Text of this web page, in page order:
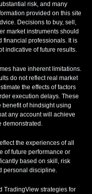
risk, and many
provided on this site
Decisions to buy, sell,
market instruments should
financial professionals. It is
indicative of future results.
have inherent limitations.
do not reflect real market
the effects of factors
execution delays. These
of hindsight using
any account will achieve
demonstrated.
the experiences of all
of future performance or
based on skill, risk
personal discipline.
TradingView strategies for